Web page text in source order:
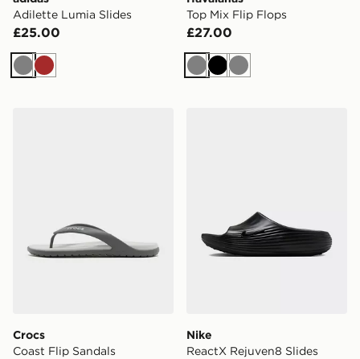
Adilette Lumia Slides
£25.00
GreyBrown
Top Mix Flip Flops
£27.00
GreyBlack
Grey
Crocs
Coast Flip Sandals
Nike
ReactX Rejuven8 Slides